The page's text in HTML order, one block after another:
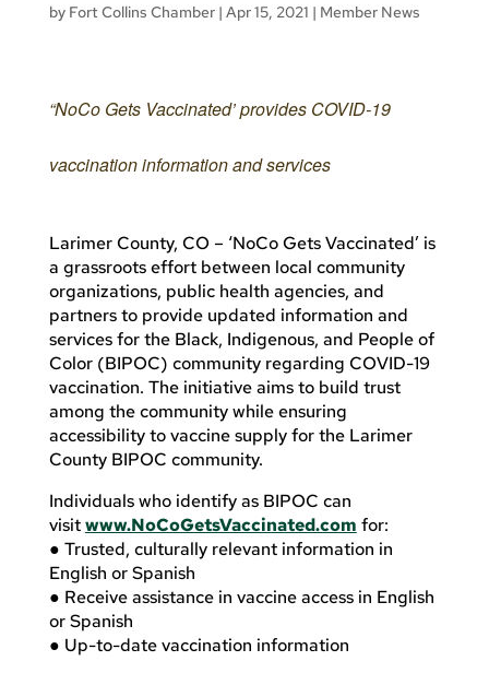
by Fort Collins Chamber| Apr 15, 2021 | Member News
“NoCo Gets Vaccinated’ provides COVID-19
vaccination information and services
Larimer County, CO – ‘NoCo Gets Vaccinated’ is
a grassroots effort between local community
organizations, public health agencies, and
partners to provide updated information and
services for the Black, Indigenous, and People of
Color (BIPOC) community regarding COVID-19
vaccination. The initiative aims to build trust
among the community while ensuring
accessibility to vaccine supply for the Larimer
County BIPOC community.
Individuals who identify as BIPOC can
visitwww.NoCoGetsVaccinated.com for:
● Trusted, culturally relevant information in
English or Spanish
● Receive assistance in vaccine access in English
or Spanish
● Up-to-date vaccination information